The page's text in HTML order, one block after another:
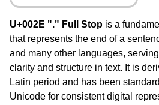
U+002E "." Full Stop is a
that represents the end of a
and many other languages,
clarity and structure in text. It is
Latin period and has been
Unicode for consistent digital